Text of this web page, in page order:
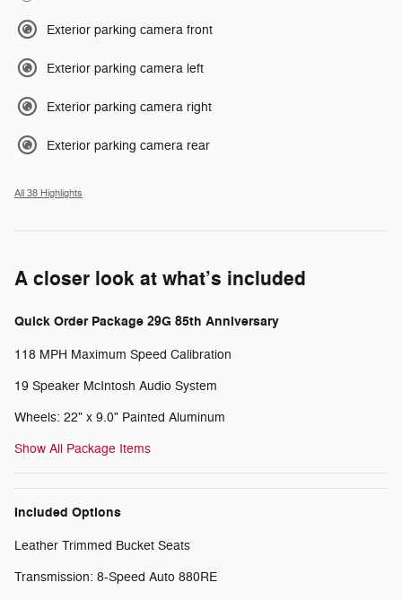
Exterior parking camera front
Exterior parking camera left
Exterior parking camera right
Exterior parking camera rear
All 38 Highlights
A closer look at what’s included
Quick Order Package 29G 85th Anniversary
118 MPH Maximum Speed Calibration
19 Speaker McIntosh Audio System
Wheels: 22" x 9.0" Painted Aluminum
Show All Package Items
Included Options
Leather Trimmed Bucket Seats
Transmission: 8-Speed Auto 880RE